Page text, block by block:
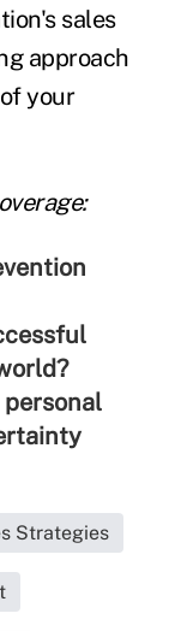
sales
approach
your
Strategies